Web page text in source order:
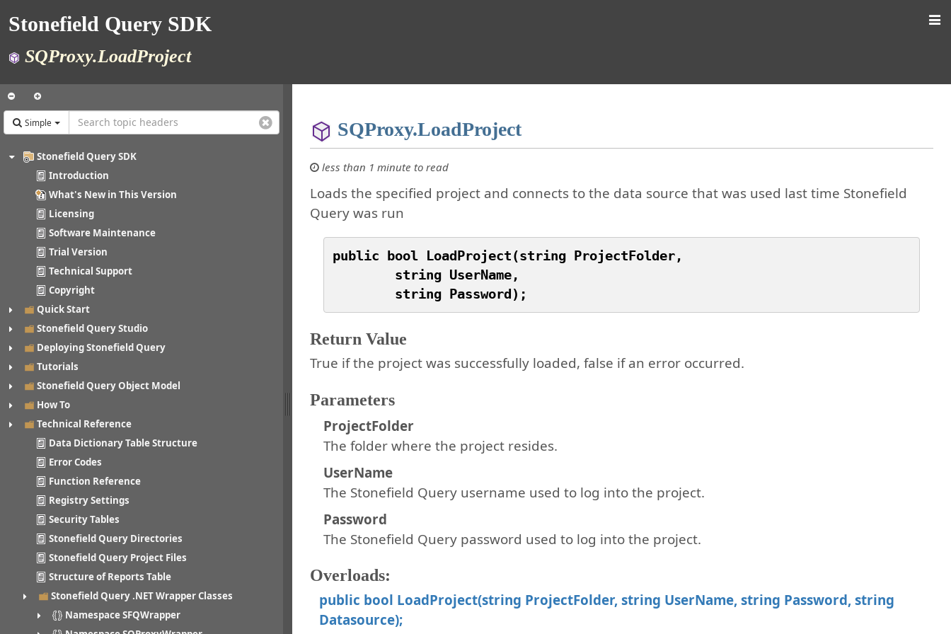
Stonefield Query SDK
SQProxy.LoadProject
Simple
Stonefield Query SDK
Introduction
What's New in This Version
Licensing
Software Maintenance
Trial Version
Technical Support
Copyright
Quick Start
Stonefield Query Studio
Deploying Stonefield Query
Tutorials
Stonefield Query Object Model
How To
Technical Reference
Data Dictionary Table Structure
Error Codes
Function Reference
Registry Settings
Security Tables
Stonefield Query Directories
Stonefield Query Project Files
Structure of Reports Table
Stonefield Query .NET Wrapper Classes
Namespace SFQWrapper
SQProxy.LoadProject
less than 1 minute to read
Loads the specified project and connects to the data source that was used last time Stonefield
Query was run
public bool LoadProject(string ProjectFolder,
Return Value
True if the project was successfully loaded, false if an error occurred.
Parameters
ProjectFolder
The folder where the project resides.
UserName
The Stonefield Query username used to log into the project.
Password
The Stonefield Query password used to log into the project.
Overloads:
public bool LoadProject(string ProjectFolder, string UserName, string Password, string
Datasource);